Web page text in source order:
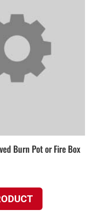
Burn Pot or Fire Box